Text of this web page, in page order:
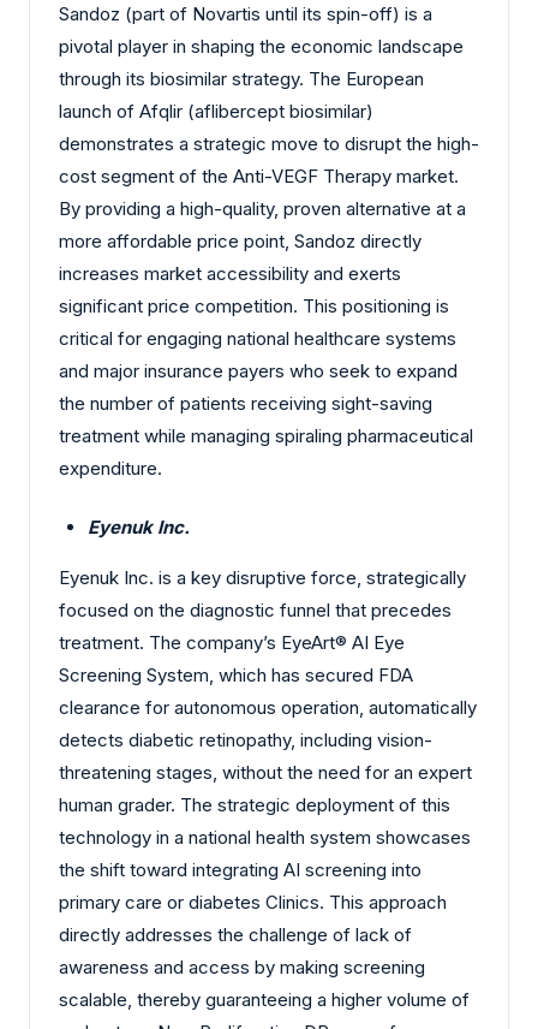
Sandoz (part of Novartis until its spin-off) is a
pivotal player in shaping the economic landscape
through its biosimilar strategy. The European
launch of Afqlir (aflibercept biosimilar)
demonstrates a strategic move to disrupt the high-
cost segment of the Anti-VEGF Therapy market.
By providing a high-quality, proven alternative at a
more affordable price point, Sandoz directly
increases market accessibility and exerts
significant price competition. This positioning is
critical for engaging national healthcare systems
and major insurance payers who seek to expand
the number of patients receiving sight-saving
treatment while managing spiraling pharmaceutical
expenditure.
Eyenuk Inc.
Eyenuk Inc. is a key disruptive force, strategically
focused on the diagnostic funnel that precedes
treatment. The company’s EyeArt® AI Eye
Screening System, which has secured FDA
clearance for autonomous operation, automatically
detects diabetic retinopathy, including vision-
threatening stages, without the need for an expert
human grader. The strategic deployment of this
technology in a national health system showcases
the shift toward integrating AI screening into
primary care or diabetes Clinics. This approach
directly addresses the challenge of lack of
awareness and access by making screening
scalable, thereby guaranteeing a higher volume of